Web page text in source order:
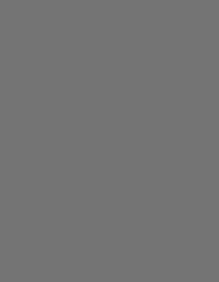
- Secure Container Orchestration
Generation Infrastructure